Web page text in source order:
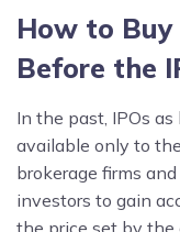
How to
Before the
In the past, IPOs
available only to
brokerage firms
investors to gain
the price set by the